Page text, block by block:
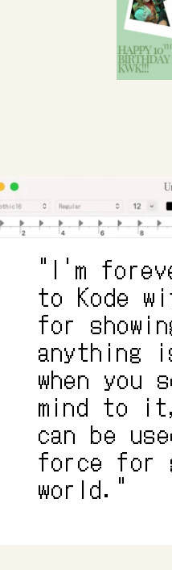
"I'm
to Kode
for
anything
when you
mind to
can be
force for
world."